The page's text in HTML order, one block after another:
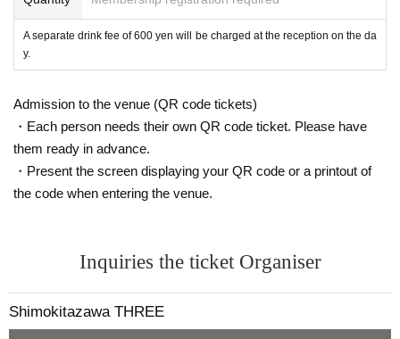
A separate drink fee of 600 yen will be charged at the reception on the da
y.
Admission to the venue (QR code tickets)
・Each person needs their own QR code ticket. Please have
them ready in advance.
・Present the screen displaying your QR code or a printout of
the code when entering the venue.
Inquiries the ticket Organiser
Shimokitazawa THREE